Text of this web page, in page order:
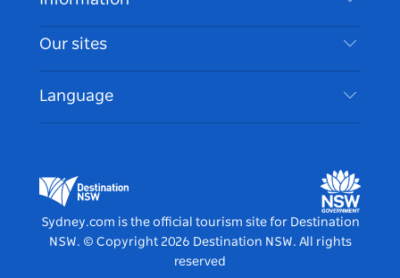
Cookie Notice
Things To Do
Events
Accommodation
Travel Information
Accessible Sydney
List your Business
Our sites
Destination NSW Media Centre
Vivid Sydney
Language
Sydney.com is the official tourism site for Destination
NSW. © Copyright 2026 Destination NSW. All rights
reserved